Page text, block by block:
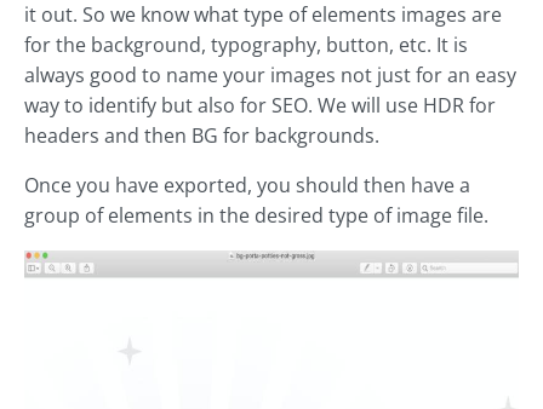
it out. So we know what type of elements images are
for the background, typography, button, etc. It is
always good to name your images not just for an easy
way to identify but also for SEO. We will use HDR for
headers and then BG for backgrounds.
Once you have exported, you should then have a
group of elements in the desired type of image file.